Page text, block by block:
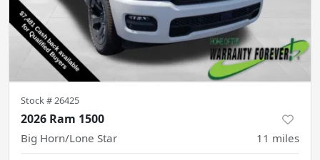
Stock #26425
2026 Ram 1500
Big Horn/Lone Star 11 miles